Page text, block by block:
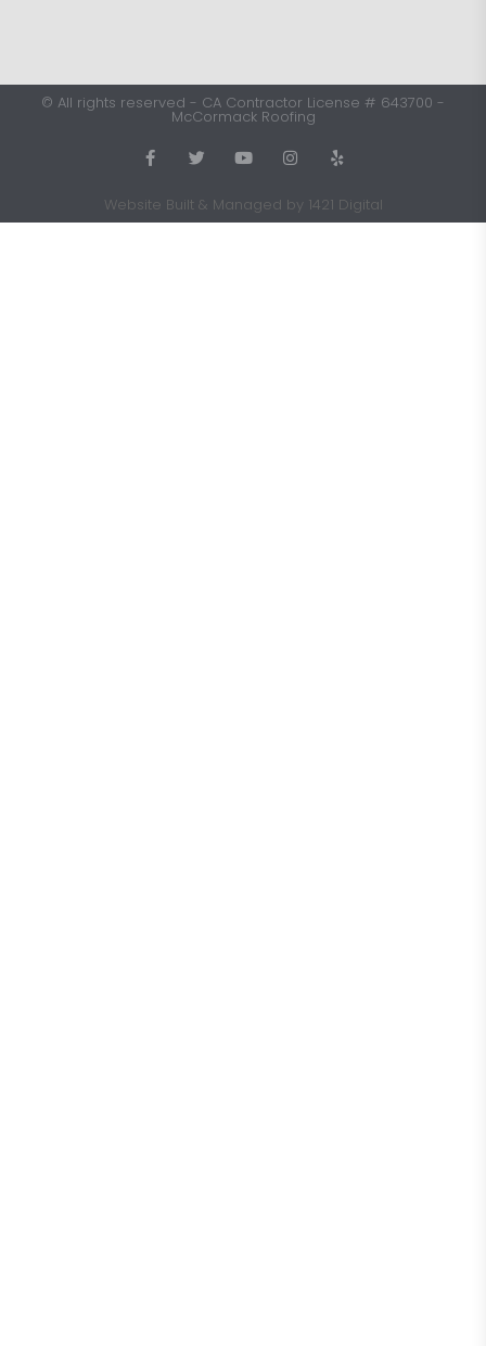
© All rights reserved - CA Contractor License # 643700 -
McCormack Roofing
Website Built & Managed by 1421 Digital